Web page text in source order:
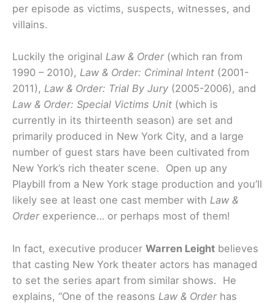
per episode as victims, suspects, witnesses, and
villains.
Luckily the original Law & Order(which ran from
1990 – 2010), Law & Order: Criminal Intent (2001-
2011), Law & Order: Trial By Jury (2005-2006), and
Law & Order: Special Victims Unit (which is
currently in its thirteenth season) are set and
primarily produced in New York City, and a large
number of guest stars have been cultivated from
New York’s rich theater scene. Open up any
Playbill from a New York stage production and you’ll
likely see at least one cast member with Law &
Orderexperience… or perhaps most of them!
In fact, executive producer Warren Leight believes
that casting New York theater actors has managed
to set the series apart from similar shows. He
explains, “One of the reasons Law & Orderhas